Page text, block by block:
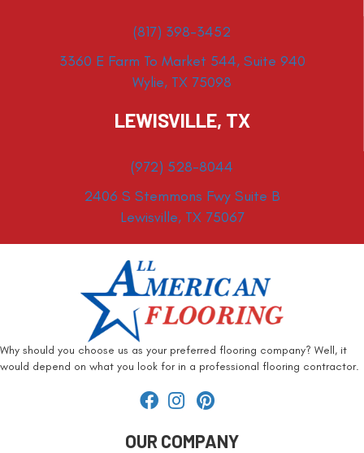
(817) 398-3452
3360 E Farm To Market 544, Suite 940
Wylie, TX 75098
LEWISVILLE, TX
(972) 528-8044
2406 S Stemmons Fwy Suite B
Lewisville, TX 75067
Why should you choose us as your preferred flooring company? Well, it
would depend on what you look for in a professional flooring contractor.
OUR COMPANY